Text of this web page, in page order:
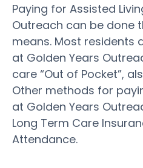
Paying for Assisted
Outreach can be done
means. Most residents
at Golden Years
care “Out of Pocket”,
Other methods for
at Golden Years
Long Term Care
Attendance.